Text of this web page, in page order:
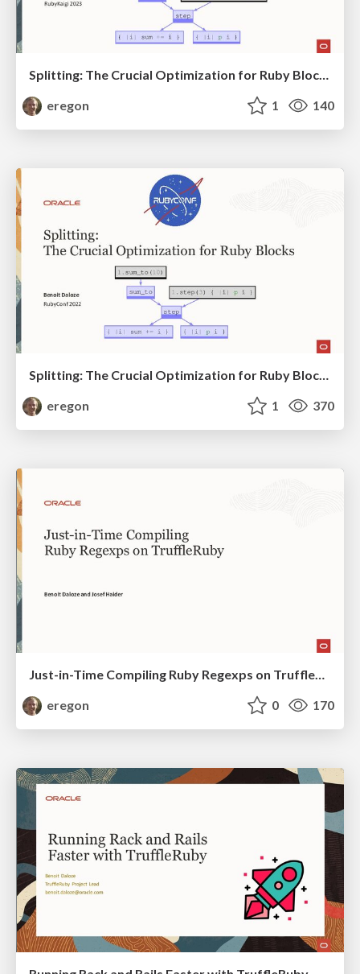
Splitting: The Crucial Optimization for Ruby Blocks - RubyKaigi
eregon
1 140
eregon
1 370
Just-in-Time Compiling Ruby Regexps on TruffleRuby
eregon
0 170